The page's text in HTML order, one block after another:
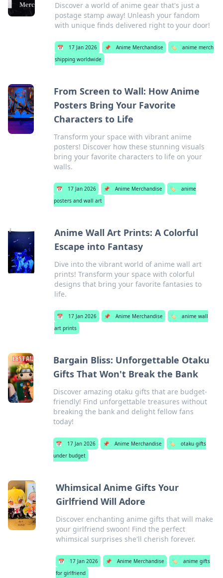
Discover a world of anime gear that's just a
postage stamp away! Unleash your fandom
with unique finds delivered right to your door!
📅 17 Jan 2026 📌 Anime Merchandise 🏷️
anime merch
shipping worldwide
From Screen to Wall: How Anime
Posters Bring Your Favorite
Characters to Life
Transform your space with vibrant anime
posters! Discover how these stunning visuals
bring your favorite characters to life on your
walls.
📅 17 Jan 2026 📌 Anime Merchandise 🏷️
anime
posters and wall art
Anime Wall Art Prints: A Colorful
Escape into Fantasy
Dive into the vibrant world of anime wall art
prints! Transform your space with colorful
designs that bring your favorite fantasies to
life.
📅 17 Jan 2026 📌 Anime Merchandise 🏷️
anime wall
art prints
Bargain Bliss: Unforgettable Otaku
Gifts That Won't Break the Bank
Discover amazing otaku gifts that are budget-
friendly! Find unforgettable treasures without
breaking the bank and delight fellow fans
today!
📅 17 Jan 2026 📌 Anime Merchandise 🏷️
otaku gifts
under budget
Whimsical Anime Gifts Your
Girlfriend Will Adore
Discover enchanting anime gifts that will make
your girlfriend swoon! Find the perfect
whimsical surprises she'll cherish forever.
📅 17 Jan 2026 📌 Anime Merchandise 🏷️
anime gifts
for girlfriend